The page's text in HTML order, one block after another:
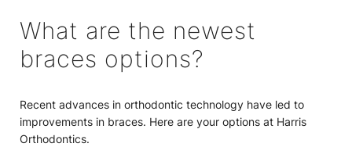
What are the newest
braces options?
Recent advances in orthodontic technology have led to
improvements in braces. Here are your options at Harris
Orthodontics.